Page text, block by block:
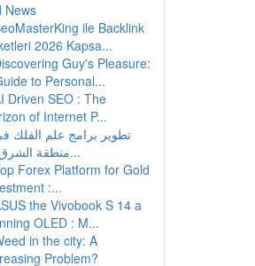
News
ile Backlink
2026 Kapsa...
Guy's Pleasure:
to Personal...
Driven SEO : The
of Internet P...
تطوير برامج علم الفلك
منطقة الشرق ال...
Forex Platform for Gold
:...
the Vivobook S 14 a
OLED : M...
in the city: A
Problem?